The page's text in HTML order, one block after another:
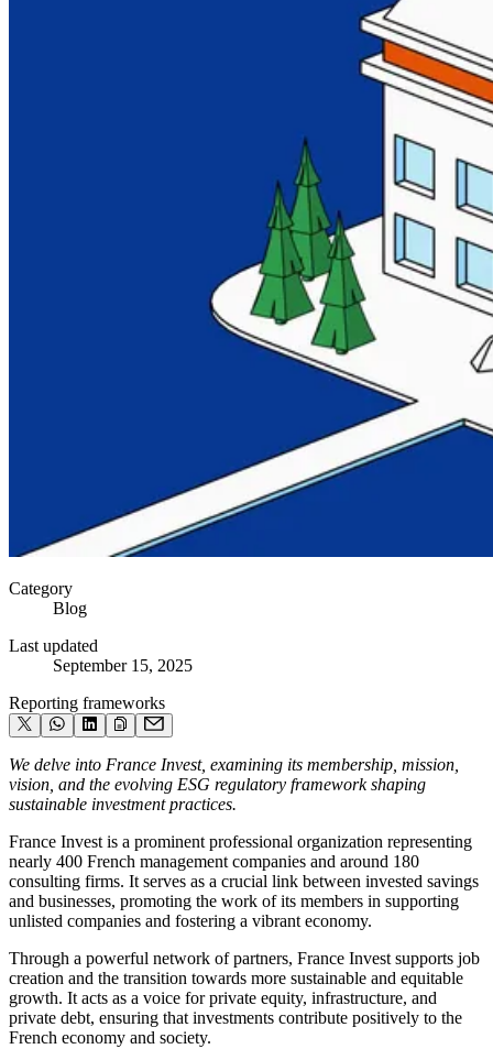
Category
Blog
Last updated
September 15, 2025
Reporting frameworks
We delve into France Invest, examining its membership, mission,
vision, and the evolving ESG regulatory framework shaping
sustainable investment practices.
France Invest is a prominent professional organization representing
nearly 400 French management companies and around 180
consulting firms. It serves as a crucial link between invested savings
and businesses, promoting the work of its members in supporting
unlisted companies and fostering a vibrant economy.
Through a powerful network of partners, France Invest supports job
creation and the transition towards more sustainable and equitable
growth. It acts as a voice for private equity, infrastructure, and
private debt, ensuring that investments contribute positively to the
French economy and society.